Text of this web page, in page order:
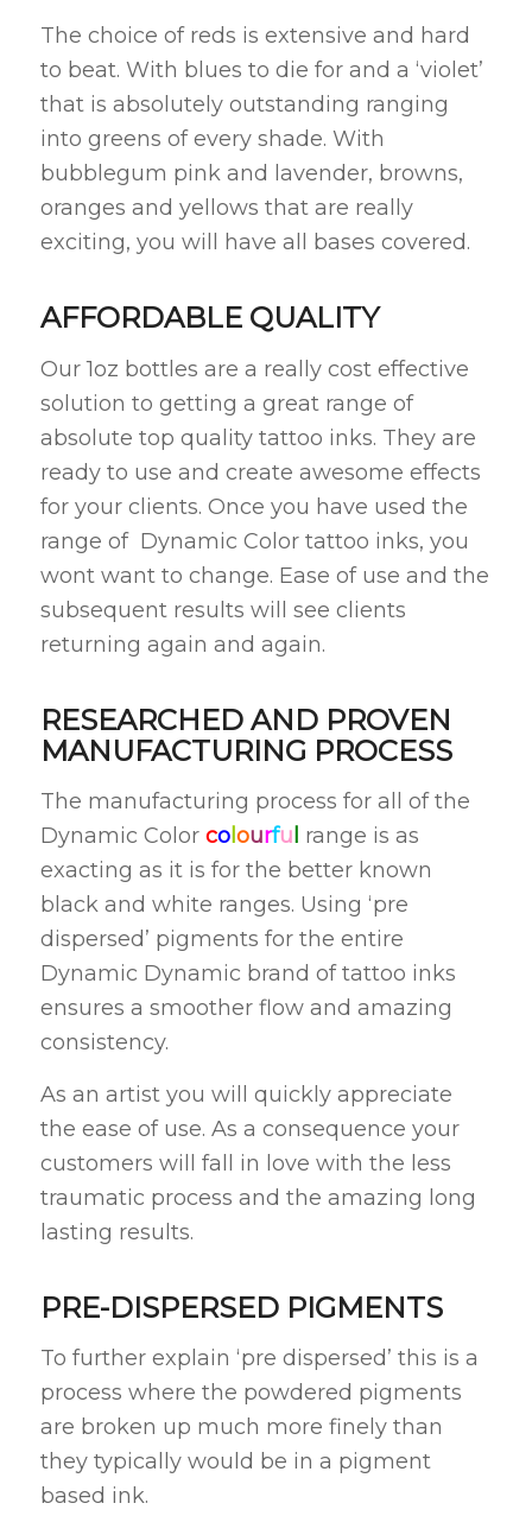
The choice of reds is extensive and hard
to beat. With blues to die for and a ‘violet’
that is absolutely outstanding ranging
into greens of every shade. With
bubblegum pink and lavender, browns,
oranges and yellows that are really
exciting, you will have all bases covered.
AFFORDABLE QUALITY
Our 1oz bottles are a really cost effective
solution to getting a great range of
absolute top quality tattoo inks. They are
ready to use and create awesome effects
for your clients. Once you have used the
range of Dynamic Color tattoo inks, you
wont want to change. Ease of use and the
subsequent results will see clients
returning again and again.
RESEARCHED AND PROVEN
MANUFACTURING PROCESS
The manufacturing process for all of the
Dynamic Color col ourfu range is as
exacting as it is for the better known
black and white ranges. Using ‘pre
dispersed’ pigments for the entire
Dynamic Dynamic brand of tattoo inks
ensures a smoother flow and amazing
consistency.
As an artist you will quickly appreciate
the ease of use. As a consequence your
customers will fall in love with the less
traumatic process and the amazing long
lasting results.
PRE-DISPERSED PIGMENTS
To further explain ‘pre dispersed’ this is a
process where the powdered pigments
are broken up much more finely than
they typically would be in a pigment
based ink.